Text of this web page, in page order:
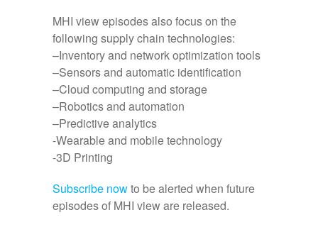
MHI view episodes also focus on the
following supply chain technologies:
–Inventory and network optimization tools
–Sensors and automatic identification
–Cloud computing and storage
–Robotics and automation
–Predictive analytics
-Wearable and mobile technology
-3D Printing
Subscribe nowto be alerted when future
episodes of MHI view are released.